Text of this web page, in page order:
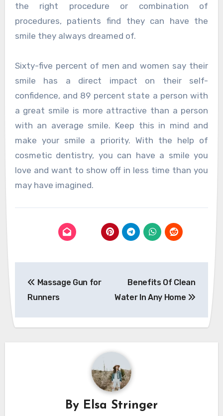
the right procedure or combination of
procedures, patients find they can have the
smile they always dreamed of.
Sixty-five percent of men and women say their
smile has a direct impact on their self-
confidence, and 89 percent state a person with
a great smile is more attractive than a person
with an average smile. Keep this in mind and
make your smile a priority. With the help of
cosmetic dentistry, you can have a smile you
love and want to show off in less time than you
may have imagined.
navigation
Massage Gun for
Runners
Benefits Of Clean
Water In Any Home
By Elsa Stringer